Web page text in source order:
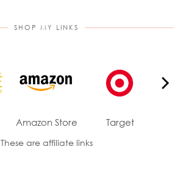
SHOP MY LINKS
Amazon Store Target
These are affiliate links